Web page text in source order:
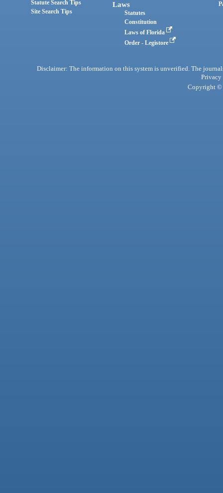
Statute Search Tips
Site Search Tips
Laws
Statutes
Constitution
Laws of Florida
Order - Legistore
Disclaimer: The information on this system is unverified. The
Privacy
Copyright ©